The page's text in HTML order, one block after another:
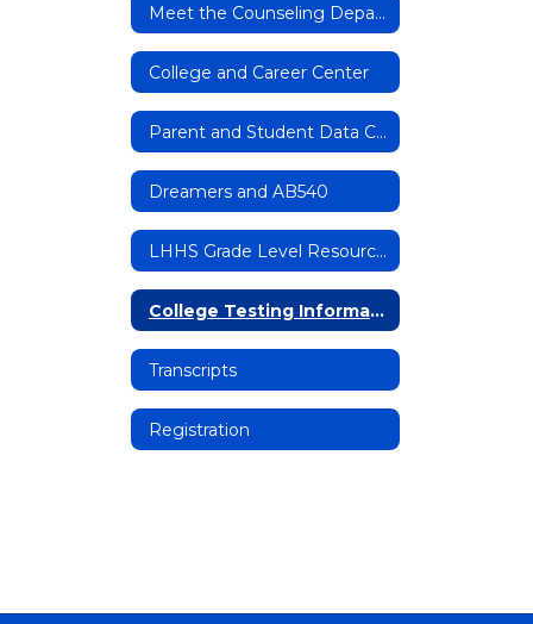
Meet the Counseling Department
College and Career Center
Parent and Student Data Confirmation
Dreamers and AB540
LHHS Grade Level Resources
College Testing Information
Transcripts
Registration